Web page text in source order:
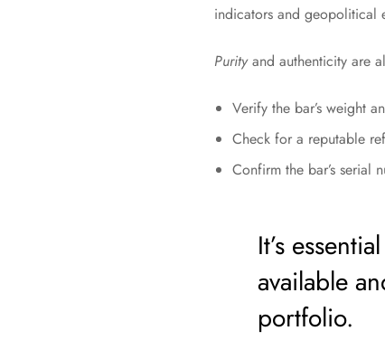
indicators and geopolitical
Purityand authenticity are
Verify the bar’s weight
Check for a reputable
Confirm the bar’s serial
It’s
available
portfolio.